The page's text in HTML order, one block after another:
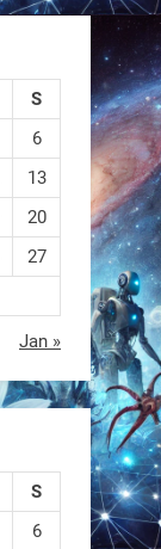
S
6
13
20
27
Jan »
S
6